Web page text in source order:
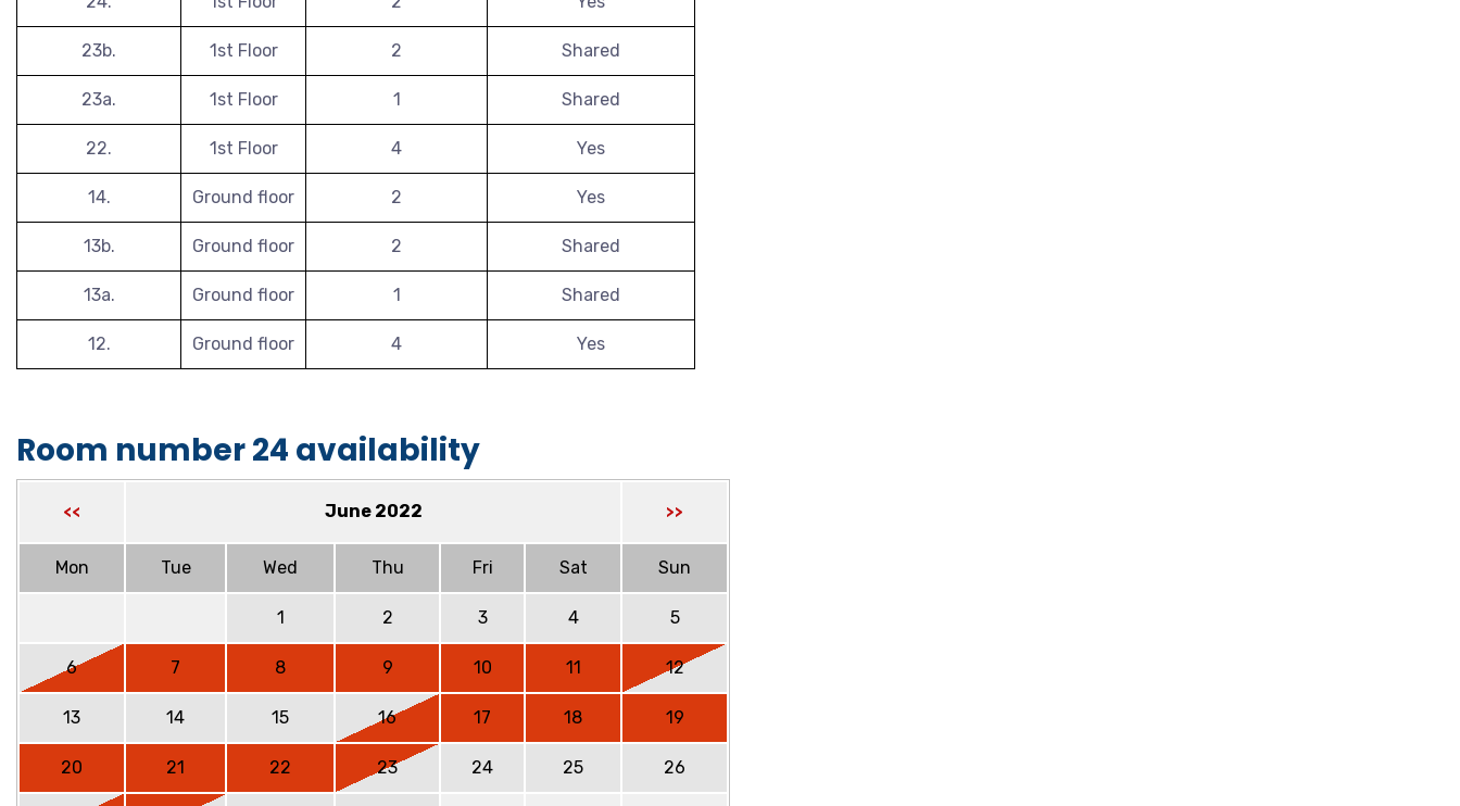
23b. 1st Floor 2 Shared
23a. 1st Floor 1 Shared
22. 1st Floor 4 Yes
14. Ground floor 2 Yes
13b. Ground floor 2 Shared
13a. Ground floor 1 Shared
12. Ground floor 4 Yes
Room number 24 availability
<< June 2022 >>
Mon Tue Wed Thu Fri Sat Sun
1 2 3 4 5
6 7 8 9 10 11 12
13 14 15 16 17 18 19
20 21 22 23 24 25 26